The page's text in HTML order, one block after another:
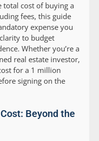
total cost of buying a
fees, this guide
expense you
to budget
Whether you’re a
real estate investor,
for a 1 million
signing on the
Beyond the